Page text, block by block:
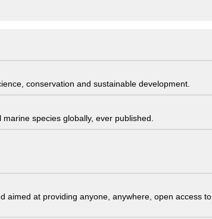
conservation and sustainable development.
species globally, ever published.
aimed at providing anyone, anywhere, open access to